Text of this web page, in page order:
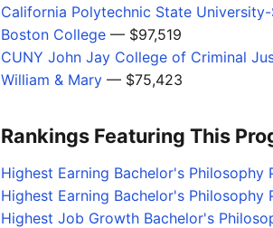
California Polytechnic State University-
Boston College — $97,519
CUNY John Jay College of Criminal
William & Mary — $75,423
Rankings Featuring This
Highest Earning Bachelor's Philosophy
Highest Earning Bachelor's Philosophy
Highest Job Growth Bachelor's